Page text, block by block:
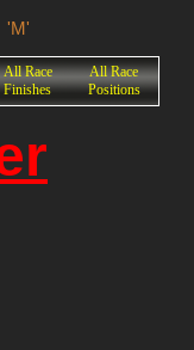
'M'
All Race
Finishes
All Race
Positions